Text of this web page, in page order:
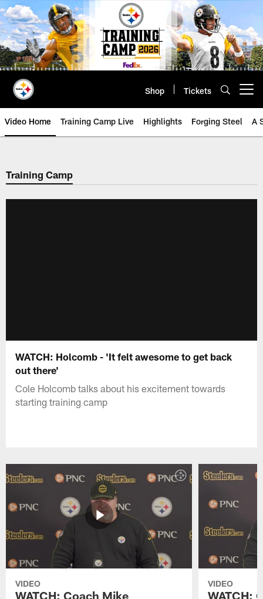
Skip
to
main
content
Shop Tickets
Video Home Training Camp Live Highlights Forging Steel A
Training Camp
WATCH: Holcomb - 'It felt awesome to get back
out there'
Cole Holcomb talks about his excitement towards
starting training camp
VIDEO
WATCH: Coach Mike
VIDEO
WATCH: